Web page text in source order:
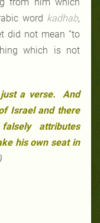
word kadhab,
did not mean “to
which is not
a verse. And
Israel and there
attributes
his own seat in